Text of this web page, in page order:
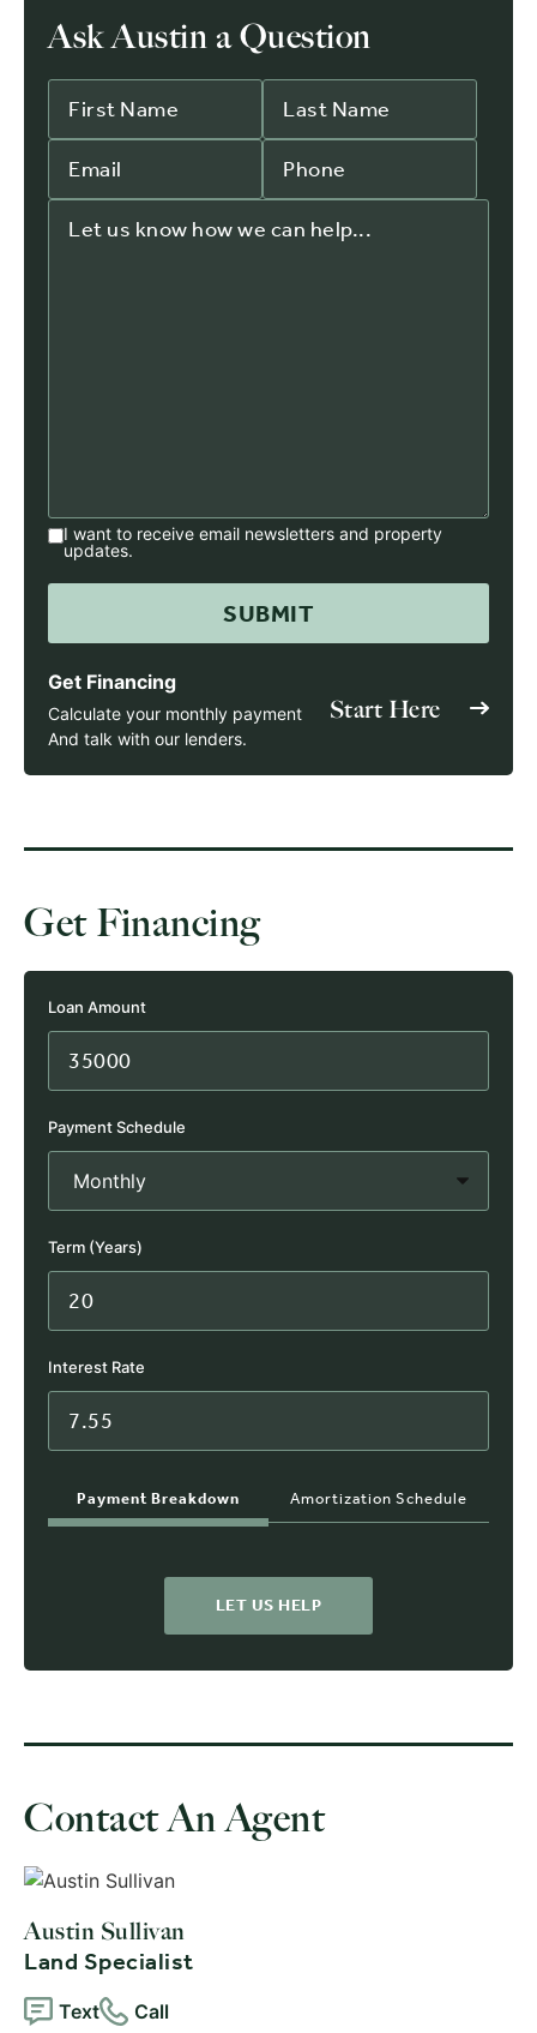
Ask Austin a Question
I want to receive email newsletters and property
updates.
Get Financing
Calculate your monthly payment
And talk with our lenders.
Start Here
Get Financing
Loan Amount
Payment Schedule
Term (Years)
Interest Rate
Payment Breakdown Amortization Schedule
LET US HELP
Contact An Agent
Austin Sullivan
Land Specialist
Text Call